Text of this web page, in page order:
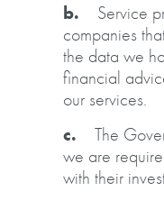
b. Service
companies
the data we
financial
our services.
c. The
we are
with their